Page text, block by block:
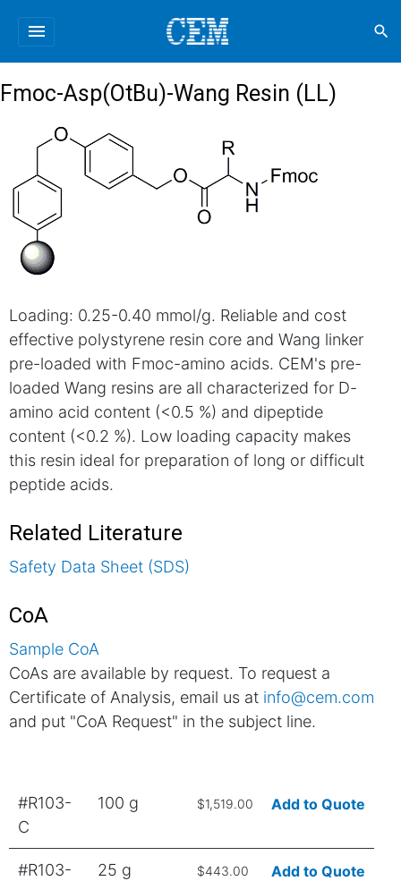
menu search
Fmoc-Asp(OtBu)-Wang Resin (LL)
Loading: 0.25-0.40 mmol/g. Reliable and cost
effective polystyrene resin core and Wang linker
pre-loaded with Fmoc-amino acids. CEM's pre-
loaded Wang resins are all characterized for D-
amino acid content (<0.5 %) and dipeptide
content (<0.2 %). Low loading capacity makes
this resin ideal for preparation of long or difficult
peptide acids.
Related Literature
Safety Data Sheet (SDS)
CoA
Sample CoA
CoAs are available by request. To request a
Certificate of Analysis, email us at info@cem.com
and put "CoA Request" in the subject line.
#R103-
C
100 g $1,519.00 Add to Quote
#R103-
25 g $443.00 Add to Quote